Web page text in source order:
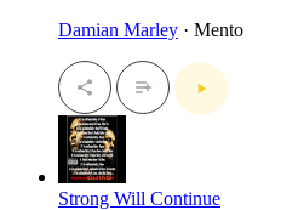
Damian Marley · Mento
Strong Will Continue